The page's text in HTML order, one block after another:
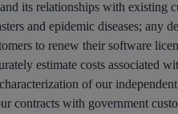
its relationships with existing
and epidemic diseases; any
to renew their software
estimate costs associated
of our
contracts with government